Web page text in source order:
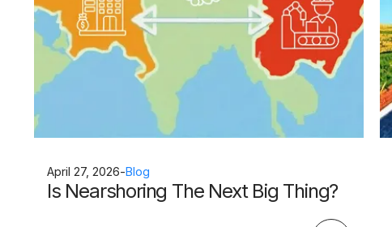
April 27, 2026-Blog
Is Nearshoring The Next Big Thing?